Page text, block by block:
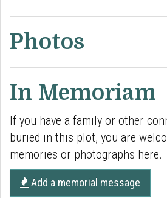
Photos
In Memoriam
If you have a family or other
buried in this plot, you are
memories or photographs here.
Add a memorial message